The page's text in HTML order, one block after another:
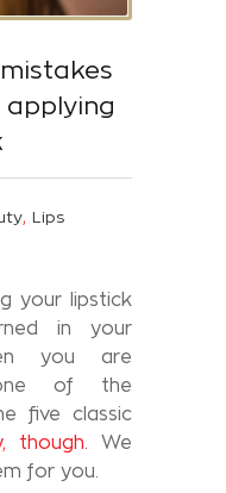
applying
, Lips
your lipstick
in your
you are
of the
five classic
though. We
for you.